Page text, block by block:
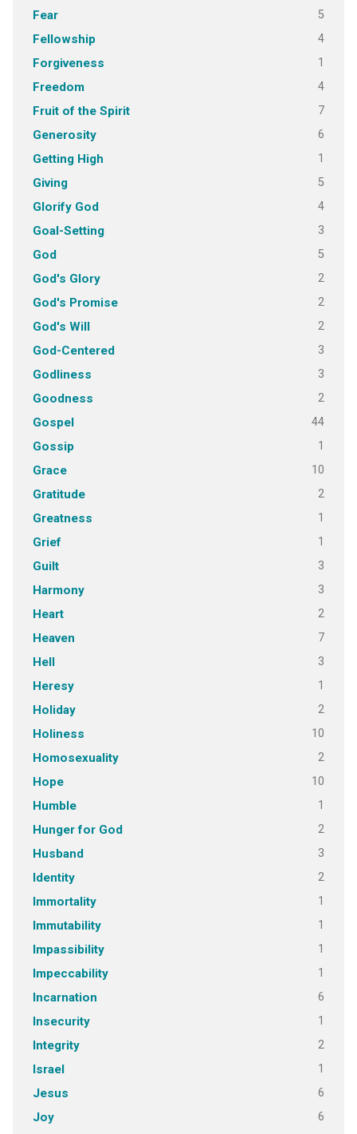
Fear 5
Fellowship 4
Forgiveness 1
Freedom 4
Fruit of the Spirit 7
Generosity 6
Getting High 1
Giving 5
Glorify God 4
Goal-Setting 3
God 5
God's Glory 2
God's Promise 2
God's Will 2
God-Centered 3
Godliness 3
Goodness 2
Gospel 44
Gossip 1
Grace 10
Gratitude 2
Greatness 1
Grief 1
Guilt 3
Harmony 3
Heart 2
Heaven 7
Hell 3
Heresy 1
Holiday 2
Holiness 10
Homosexuality 2
Hope 10
Humble 1
Hunger for God 2
Husband 3
Identity 2
Immortality 1
Immutability 1
Impassibility 1
Impeccability 1
Incarnation 6
Insecurity 1
Integrity 2
Israel 1
Jesus 6
Joy
6